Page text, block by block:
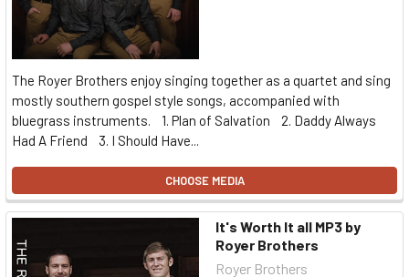
The Royer Brothers enjoy singing together as a quartet and sing
mostly southern gospel style songs, accompanied with
bluegrass instruments. 1. Plan of Salvation 2. Daddy Always
Had A Friend 3. I Should Have...
CHOOSE MEDIA
It's Worth It all MP3 by
Royer Brothers
Royer Brothers